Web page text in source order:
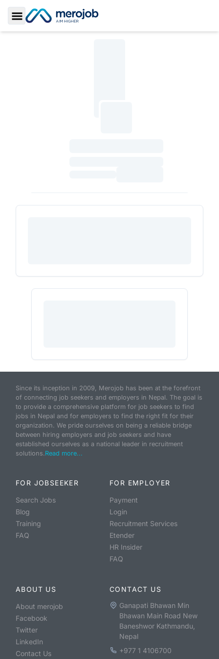
Toggle Sidebar
Since its inception in 2009, Merojob has been at the forefront
of connecting job seekers and employers in Nepal. The goal is
to provide a comprehensive platform for job seekers to find
jobs in Nepal and for employers to find the right fit for their
organization. We pride ourselves on being a reliable bridge
between hiring employers and job seekers and have
established ourselves as a national leader in recruitment
solutions.Read more...
FOR JOBSEEKER
Search Jobs
Blog
Training
FAQ
FOR EMPLOYER
Payment
Login
Recruitment Services
Etender
HR Insider
FAQ
ABOUT US
About merojob
Facebook
Twitter
LinkedIn
Contact Us
CONTACT US
Ganapati Bhawan Min
Bhawan Main Road New
Baneshwor Kathmandu,
Nepal
+977 1 4106700